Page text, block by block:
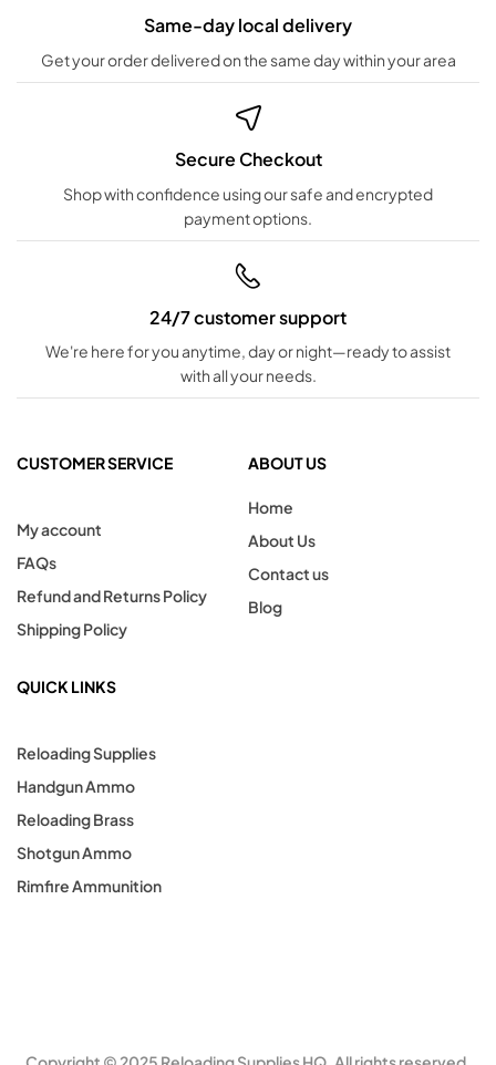
Same-day local delivery
Get your order delivered on the same day within your area
Secure Checkout
Shop with confidence using our safe and encrypted
payment options.
24/7 customer support
We're here for you anytime, day or night—ready to assist
with all your needs.
CUSTOMER SERVICE
My account
FAQs
Refund and Returns Policy
Shipping Policy
ABOUT US
Home
About Us
Contact us
Blog
QUICK LINKS
Reloading Supplies
Handgun Ammo
Reloading Brass
Shotgun Ammo
Rimfire Ammunition